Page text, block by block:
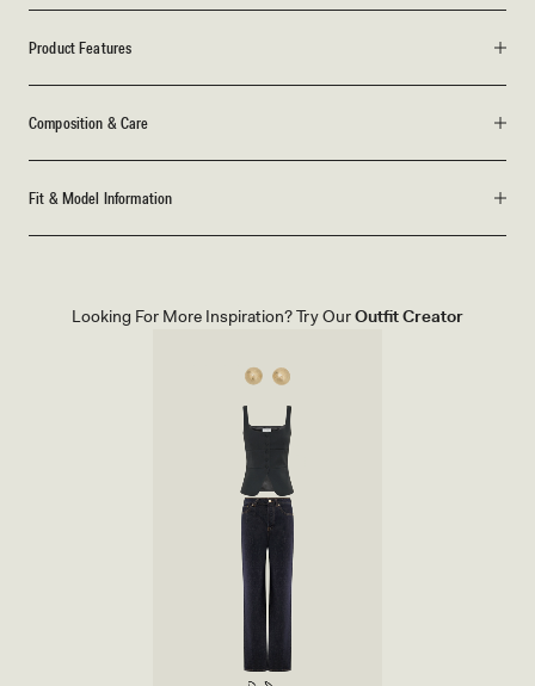
Product Features
Composition & Care
Fit & Model Information
Looking For More Inspiration? Try OurOutfit Creator